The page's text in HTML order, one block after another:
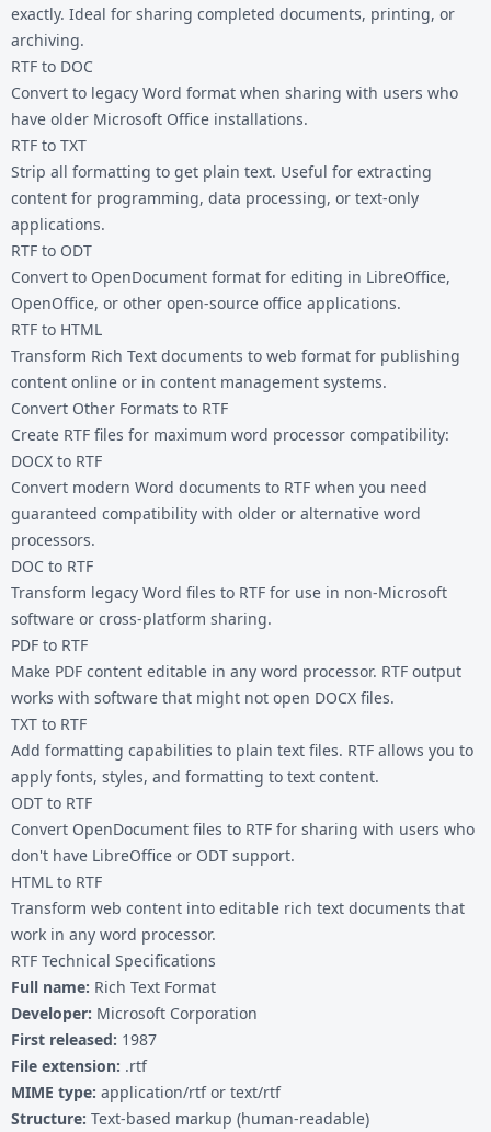
exactly. Ideal for sharing completed documents, printing, or
archiving.
RTF to DOC
Convert to legacy Word format when sharing with users who
have older Microsoft Office installations.
RTF to TXT
Strip all formatting to get plain text. Useful for extracting
content for programming, data processing, or text-only
applications.
RTF to ODT
Convert to OpenDocument format for editing in LibreOffice,
OpenOffice, or other open-source office applications.
RTF to HTML
Transform Rich Text documents to web format for publishing
content online or in content management systems.
Convert Other Formats to RTF
Create RTF files for maximum word processor compatibility:
DOCX to RTF
Convert modern Word documents to RTF when you need
guaranteed compatibility with older or alternative word
processors.
DOC to RTF
Transform legacy Word files to RTF for use in non-Microsoft
software or cross-platform sharing.
PDF to RTF
Make PDF content editable in any word processor. RTF output
works with software that might not open DOCX files.
TXT to RTF
Add formatting capabilities to plain text files. RTF allows you to
apply fonts, styles, and formatting to text content.
ODT to RTF
Convert OpenDocument files to RTF for sharing with users who
don't have LibreOffice or ODT support.
HTML to RTF
Transform web content into editable rich text documents that
work in any word processor.
RTF Technical Specifications
Full name: Rich Text Format
Developer: Microsoft Corporation
First released: 1987
File extension: .rtf
MIME type: application/rtf or text/rtf
Structure: Text-based markup (human-readable)